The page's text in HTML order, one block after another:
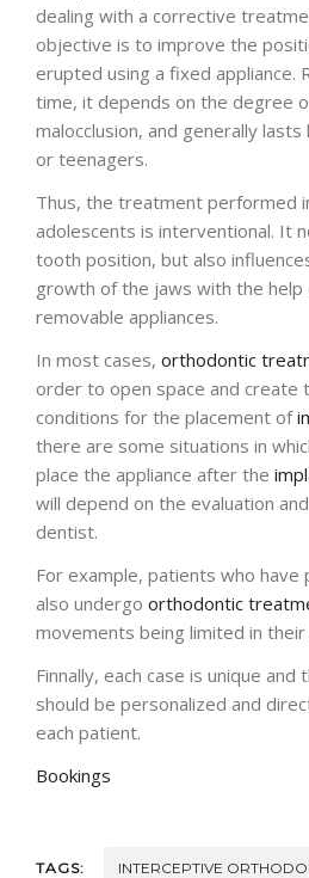
dealing with a corrective
objective is to improve the
erupted using a fixed appliance.
time, it depends on the degree
malocclusion, and generally
or teenagers.
Thus, the treatment performed
adolescents is interventional. It
tooth position, but also
growth of the jaws with the
removable appliances.
In most cases, orthodontic
order to open space and create
conditions for the placement of
there are some situations in
place the appliance after the
will depend on the evaluation
dentist.
For example, patients who have
also undergo orthodontic
movements being limited in
Finnally, each case is unique
should be personalized and
each patient.
Bookings
TAGS: INTERCEPTIVE